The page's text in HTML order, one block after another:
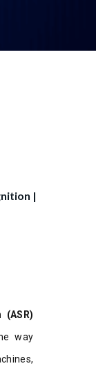
|
(ASR)
way